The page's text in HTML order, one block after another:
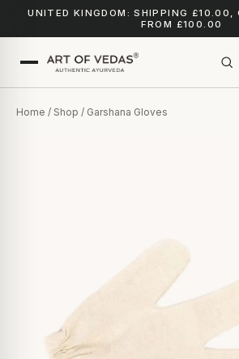
UNITED KINGDOM: SHIPPING £10.00,
FROM £100.00
Home / Shop / Garshana Gloves